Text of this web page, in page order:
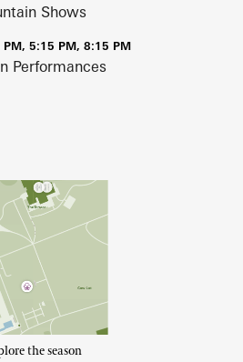
Shows
5:15 PM, 8:15 PM
Performances
the season